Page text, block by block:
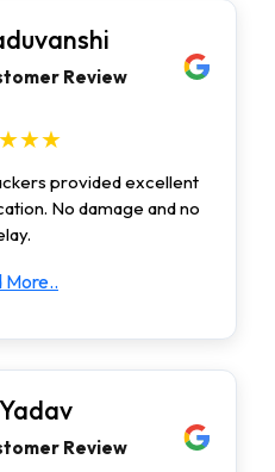
Review
provided excellent
No damage and no
More..
Review